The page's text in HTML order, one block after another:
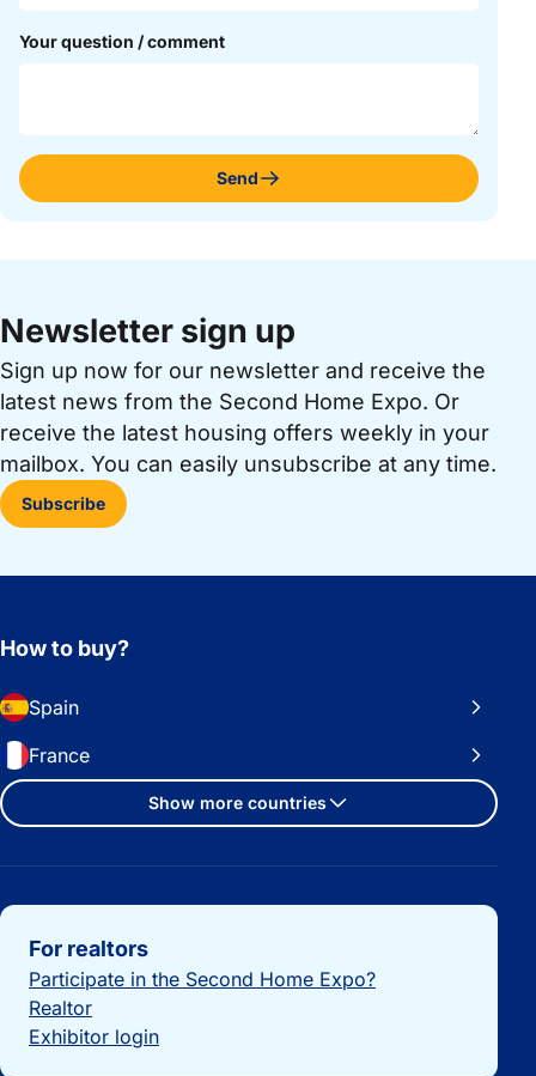
Your question / comment
Send
Newsletter sign up
Sign up now for our newsletter and receive the
latest news from the Second Home Expo. Or
receive the latest housing offers weekly in your
mailbox. You can easily unsubscribe at any time.
Subscribe
How to buy?
Spain
France
Show more countries
Important links
For realtors
Participate in the Second Home Expo?
Realtor
Exhibitor login